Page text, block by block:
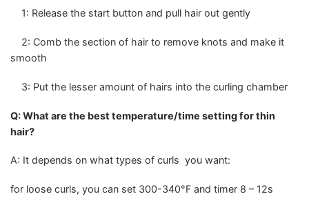
1: Release the start button and pull hair out gently
2: Comb the section of hair to remove knots and make it
smooth
3: Put the lesser amount of hairs into the curling chamber
Q: What are the best temperature/time setting for thin
hair?
A: It depends on what types of curls you want:
for loose curls, you can set 300-340°F and timer 8 – 12s